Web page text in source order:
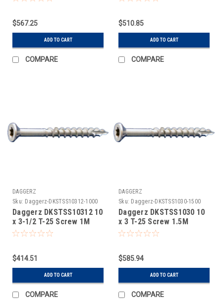
$567.25
ADD TO CART
COMPARE
$510.85
ADD TO CART
COMPARE
DAGGERZ
Sku: Daggerz-DKSTSS10312-1000
Daggerz DKSTSS10312 10
x 3-1/2 T-25 Screw 1M
$414.51
ADD TO CART
COMPARE
DAGGERZ
Sku: Daggerz-DKSTSS1030-1500
Daggerz DKSTSS1030 10
x 3 T-25 Screw 1.5M
$585.94
ADD TO CART
COMPARE